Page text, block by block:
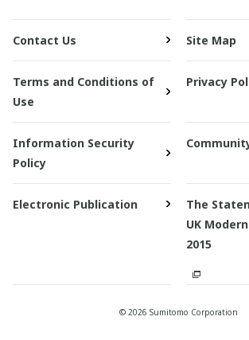
Contact Us Site Map
Terms and Conditions of
Use
Privacy
Information Security
Policy
Electronic Publication
The
UK
2015
© 2026 Sumitomo Corporation